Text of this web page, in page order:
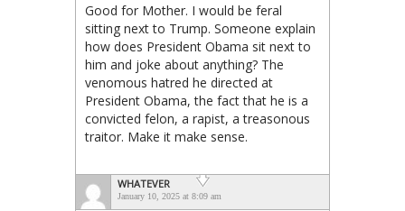
Good for Mother. I would be feral
sitting next to Trump. Someone explain
how does President Obama sit next to
him and joke about anything? The
venomous hatred he directed at
President Obama, the fact that he is a
convicted felon, a rapist, a treasonous
traitor. Make it make sense.
WHATEVER
January 10, 2025 at 8:09 am